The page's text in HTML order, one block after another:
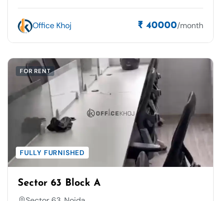
Office Khoj ₹ 40000/month
FOR RENT
FULLY FURNISHED
Sector 63 Block A